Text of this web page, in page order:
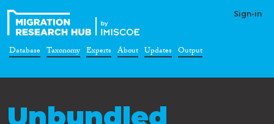
Sign-in
Database Taxonomy Experts About Updates Output
Unbundled